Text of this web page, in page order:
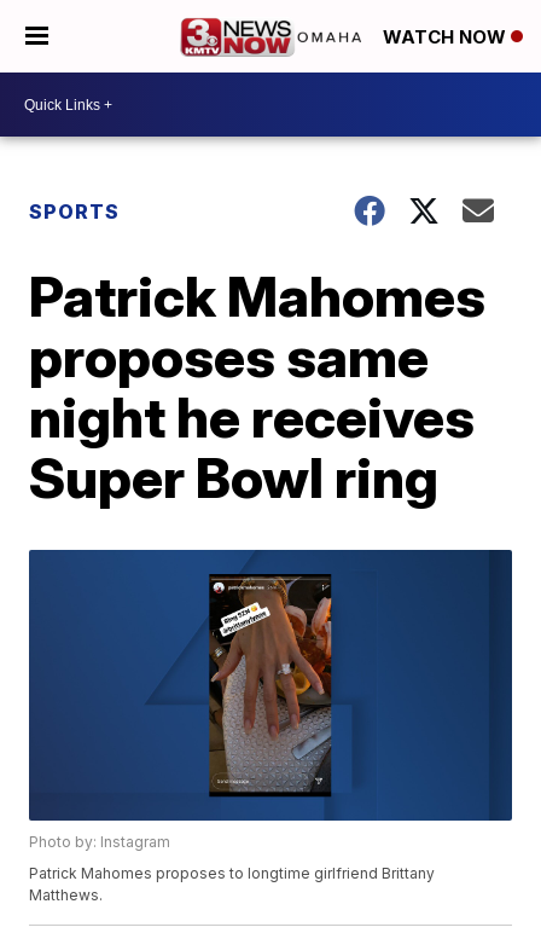
WATCH NOW
SPORTS
Patrick Mahomes
proposes same
night he receives
Super Bowl ring
Photo by: Instagram
Patrick Mahomes proposes to longtime girlfriend Brittany
Matthews.